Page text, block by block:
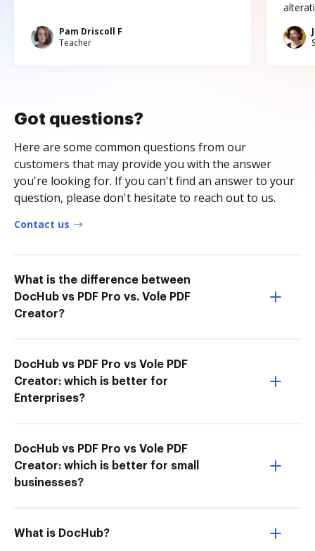
Pam Driscoll F
Teacher
Got questions?
Here are some common questions from our
customers that may provide you with the answer
you're looking for. If you can't find an answer to your
question, please don't hesitate to reach out to us.
Contact us
What is the difference between
DocHub vs PDF Pro vs. Vole PDF
Creator?
DocHub vs PDF Pro vs Vole PDF
Creator: which is better for
Enterprises?
DocHub vs PDF Pro vs Vole PDF
Creator: which is better for small
businesses?
What is DocHub?